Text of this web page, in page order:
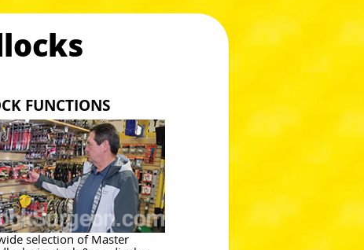
FUNCTIONS
selection of Master